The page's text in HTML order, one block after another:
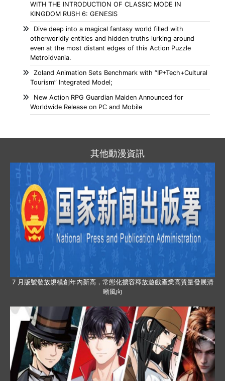
WITH THE INTRODUCTION OF CLASSIC MODE IN
KINGDOM RUSH 6: GENESIS
Dive deep into a magical fantasy world filled with
otherworldly entities and hidden truths lurking around
even at the most distant edges of this Action Puzzle
Metroidvania.
Zoland Animation Sets Benchmark with “IP+Tech+Cultural
Tourism” Integrated Model;
New Action RPG Guardian Maiden Announced for
Worldwide Release on PC and Mobile
其他動漫資訊
7 月版號發放規模創年內新高，常態化擴容釋放遊戲產業高質量發展清
晰風向